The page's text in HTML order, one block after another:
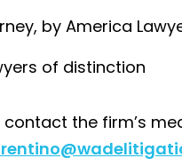
by America
of distinction
the firm’s